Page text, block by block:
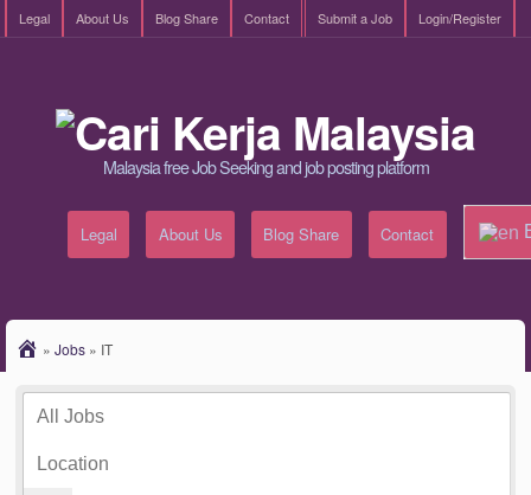
Legal About Us Blog Share Contact Login/Register
Submit a Job
Malaysia free Job Seeking and job posting platform
Legal About Us Blog Share Contact
» Jobs » IT